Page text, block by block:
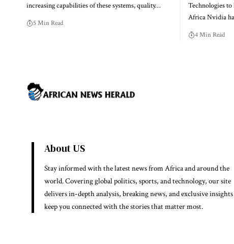
increasing capabilities of these systems, quality…
5 Min Read
Technologies
Africa Nvidia
4 Min Read
About US
Stay informed with the latest news from Africa and around the
world. Covering global politics, sports, and technology, our site
delivers in-depth analysis, breaking news, and exclusive
keep you connected with the stories that matter most.